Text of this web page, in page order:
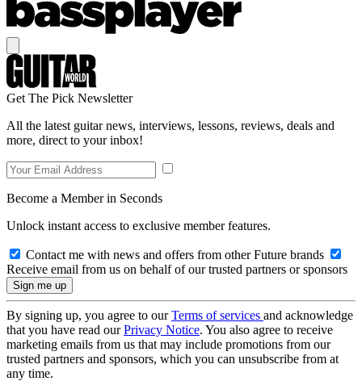
Get The Pick Newsletter
All the latest guitar news, interviews, lessons, reviews, deals and
more, direct to your inbox!
Become a Member in Seconds
Unlock instant access to exclusive member features.
Contact me with news and offers from other Future brands
Receive email from us on behalf of our trusted partners or sponsors
By signing up, you agree to ourTerms of services and acknowledge
that you have read ourPrivacy Notice. You also agree to receive
marketing emails from us that may include promotions from our
trusted partners and sponsors, which you can unsubscribe from at
any time.